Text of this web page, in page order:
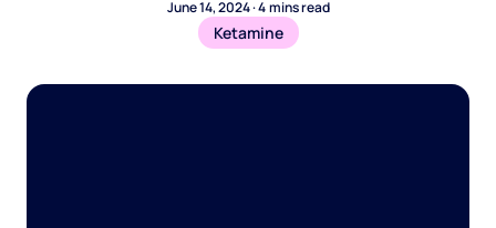
June 14, 2024·4 mins read
Ketamine